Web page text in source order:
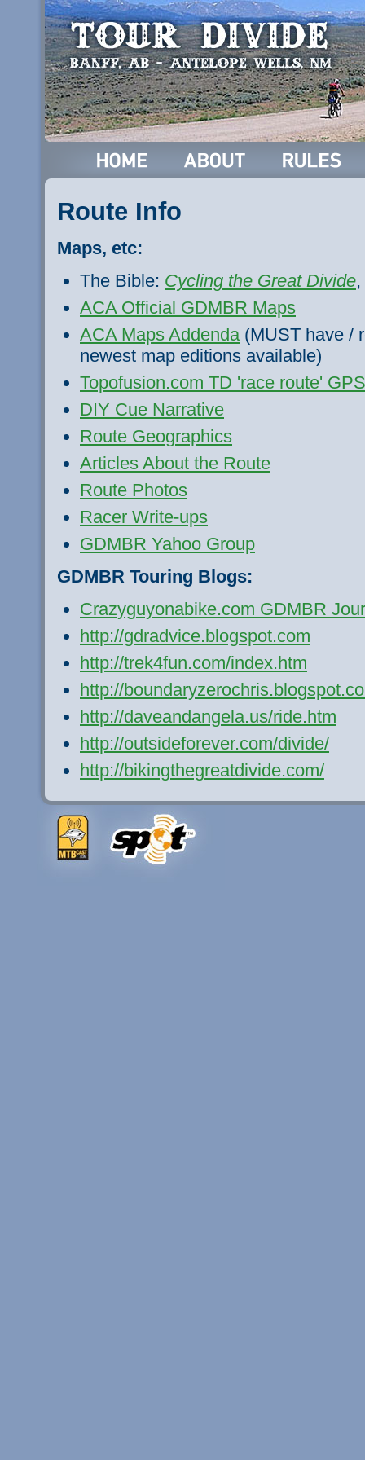
Route Info
Maps, etc:
The Bible: Cycling the Great Divide
ACA Official GDMBR Maps
ACA Maps Addenda(MUST have /
newest map editions available)
Topofusion.com TD 'race route'
DIY Cue Narrative
Route Geographics
Articles About the Route
Route Photos
Racer Write-ups
GDMBR Yahoo Group
GDMBR Touring Blogs:
Crazyguyonabike.com GDMBR
http://gdradvice.blogspot.com
http://trek4fun.com/index.htm
http://
http://daveandangela.us/ride.htm
http://outsideforever.com/divide/
http://bikingthegreatdivide.com/